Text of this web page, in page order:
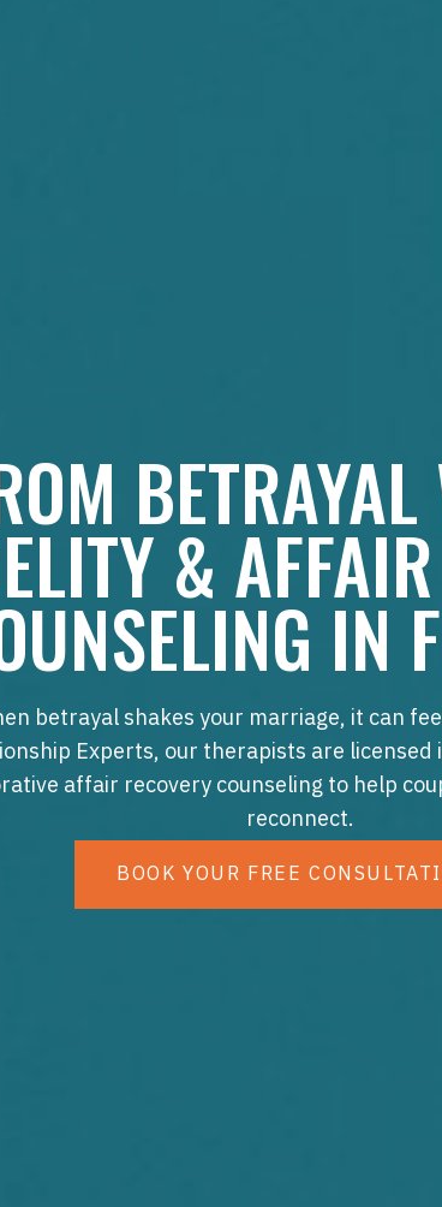
&
IN
betrayal shakes your marriage, it can
Experts, our therapists are licensed
affair recovery counseling to help
reconnect.
BOOK YOUR FREE